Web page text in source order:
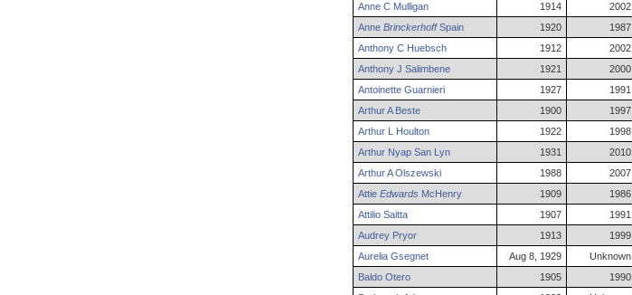
Anne C Mulligan 1914 2002
Anne BrinckerhoffSpain 1920 1987
Anthony C Huebsch 1912 2002
Anthony J Salimbene 1921 2000
Antoinette Guarnieri 1927 1991
ArthurABeste 1900 1997
Arthur L Houlton 1922 1998
Arthur Nyap San Lyn 1931 2010
ArthurAOlszewski 1988 2007
Attie Edwards McHenry 1909 1986
Attilio Saitta 1907 1991
Audrey Pryor 1913 1999
Aurelia Gsegnet Aug 8, 1929 Unknown
Baldo Otero 1905 1990